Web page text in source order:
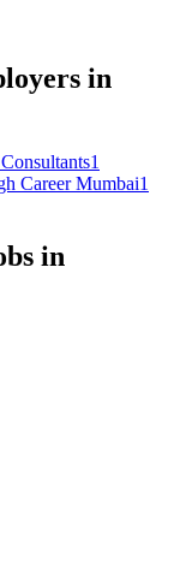
in
1
Career Mumbai1
in